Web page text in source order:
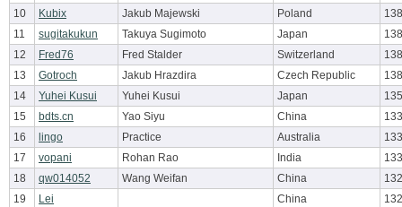
10
Kubix Jakub Majewski Poland
11
sugitakukun Takuya Sugimoto Japan
12
Fred76 Fred Stalder Switzerland
13
Gotroch Jakub Hrazdira Czech Republic
14
Yuhei Kusui Yuhei Kusui Japan
15
bdts.cn Yao Siyu China
16
lingo Practice Australia
17
vopani Rohan Rao India
18
qw014052 Wang Weifan China
19
Lei China